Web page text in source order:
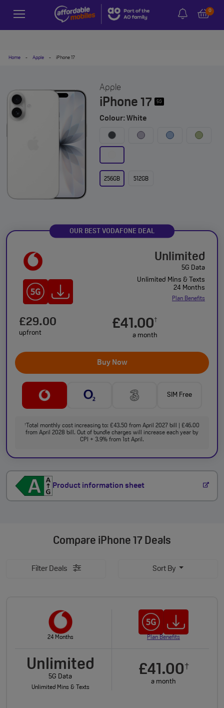
0
Home - Apple - iPhone 17
Apple
iPhone 17 5G
Colour: White
256GB 512GB
OUR BEST VODAFONE DEAL
Unlimited
5G Data
Unlimited Mins & Texts
24 Months
Plan Benefits
£41.00†
a month
£29.00
upfront
Buy Now
SIM Free
†
Total monthly cost increasing to: £43.50 from April 2027 bill | £46.00
from April 2028 bill. Out of bundle charges will increase each year by
CPI + 3.9% from 1st April.
Product information sheet
Compare iPhone 17 Deals
Filter Deals Sort By
24 Months Plan Benefits
Unlimited
5G Data
Unlimited Mins & Texts
£41.00†
a month